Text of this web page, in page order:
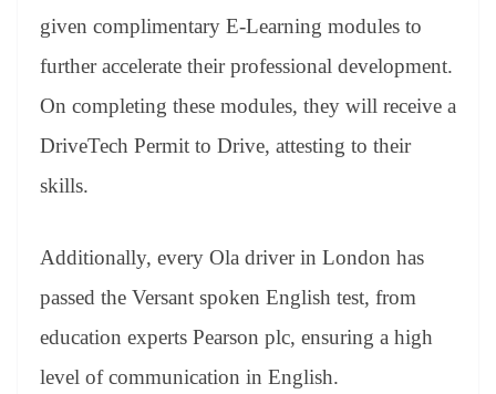
given complimentary E-Learning modules to
further accelerate their professional development.
On completing these modules, they will receive a
DriveTech Permit to Drive, attesting to their
skills.
Additionally, every Ola driver in London has
passed the Versant spoken English test, from
education experts Pearson plc, ensuring a high
level of communication in English.